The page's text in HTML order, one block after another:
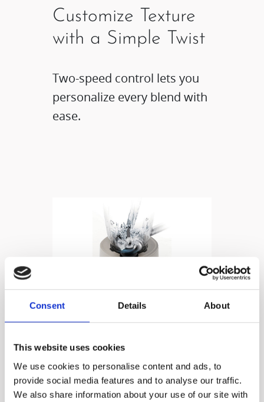
Consent Details About
This website uses cookies
We use cookies to personalise content and ads, to
provide social media features and to analyse our traffic.
We also share information about your use of our site with
Customize Texture
with a Simple Twist​
Two-speed control lets you
personalize every blend with
ease.
High Speed, Ultra
Smooth!